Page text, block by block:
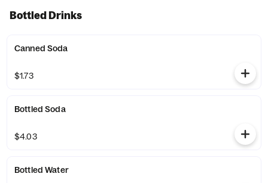
Bottled Drinks
Canned Soda
$1.73
Bottled Soda
$4.03
Bottled Water